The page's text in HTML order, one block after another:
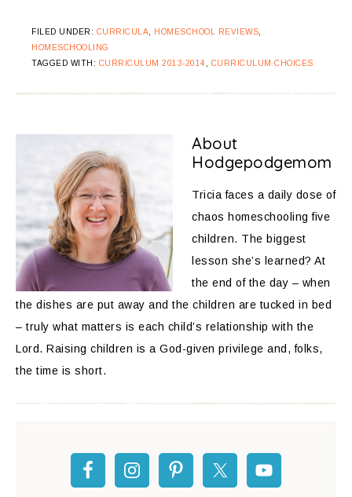
FILED UNDER: CURRICULA, HOMESCHOOL REVIEWS,
HOMESCHOOLING
TAGGED WITH: CURRICULUM 2013-2014 , CURRICULUM CHOICES
About
Hodgepodgemom
Tricia faces a daily dose of
chaos homeschooling five
children. The biggest
lesson she’s learned? At
the end of the day – when
the dishes are put away and the children are tucked in bed
– truly what matters is each child’s relationship with the
Lord. Raising children is a God-given privilege and, folks,
the time is short.